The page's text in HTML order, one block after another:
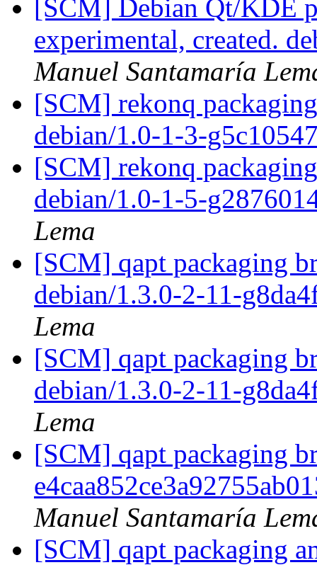
[SCM] Debian Qt/KDE
experimental, created.
Manuel Santamaría
[SCM] rekonq
debian/1.0-1-3-
[SCM] rekonq
debian/1.0-1-5-
Lema
[SCM] qapt packaging
debian/1.3.0-2-11-
Lema
[SCM] qapt packaging
debian/1.3.0-2-11-
Lema
[SCM] qapt packaging
Manuel Santamaría
[SCM] qapt packaging